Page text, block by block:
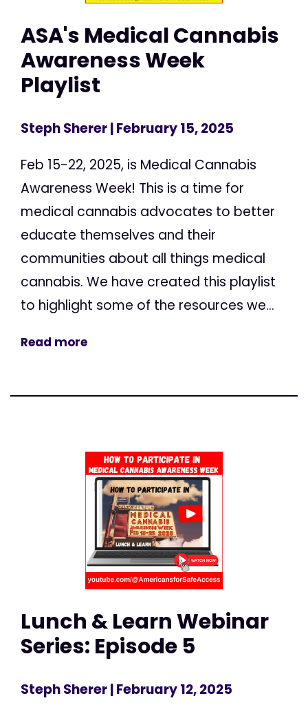
ASA's Medical Cannabis
Awareness Week
Playlist
Steph Sherer| February 15, 2025
Feb 15-22, 2025, is Medical Cannabis
Awareness Week! This is a time for
medical cannabis advocates to better
educate themselves and their
communities about all things medical
cannabis. We have created this playlist
to highlight some of the resources we...
Read more
Lunch & Learn Webinar
Series: Episode 5
Steph Sherer| February 12, 2025